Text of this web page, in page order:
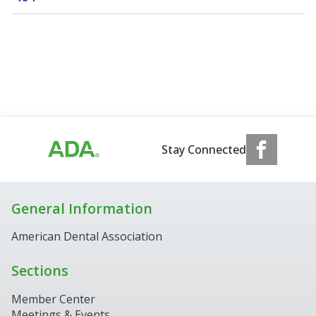
Stay Connected
General Information
American Dental Association
Sections
Member Center